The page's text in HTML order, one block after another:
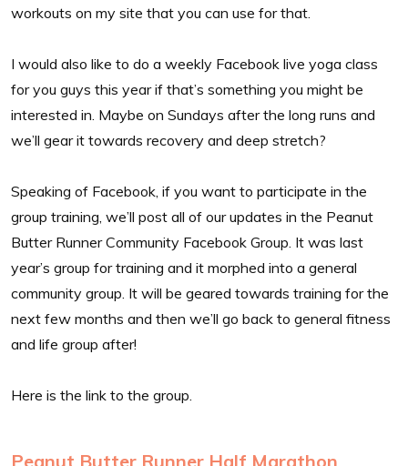
workouts on my site that you can use for that.
I would also like to do a weekly Facebook live yoga class
for you guys this year if that’s something you might be
interested in. Maybe on Sundays after the long runs and
we’ll gear it towards recovery and deep stretch?
Speaking of Facebook, if you want to participate in the
group training, we’ll post all of our updates in the Peanut
Butter Runner Community Facebook Group. It was last
year’s group for training and it morphed into a general
community group. It will be geared towards training for the
next few months and then we’ll go back to general fitness
and life group after!
Here is the link to the group.
Peanut Butter Runner Half Marathon